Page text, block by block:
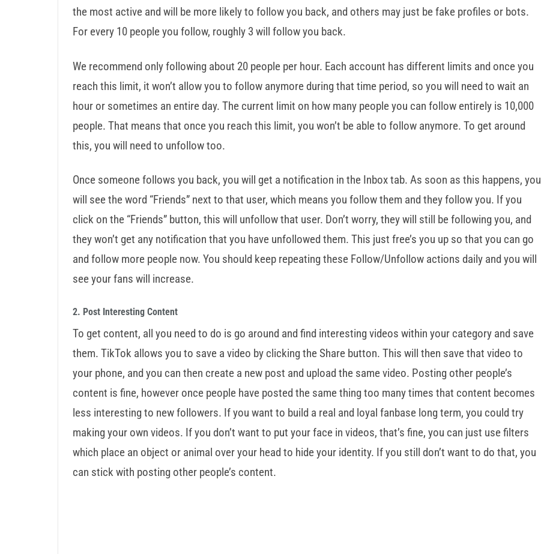
the most active and will be more likely to follow you back, and others may just be fake profiles or bots.
For every 10 people you follow, roughly 3 will follow you back.
We recommend only following about 20 people per hour. Each account has different limits and once you
reach this limit, it won’t allow you to follow anymore during that time period, so you will need to wait an
hour or sometimes an entire day. The current limit on how many people you can follow entirely is 10,000
people. That means that once you reach this limit, you won’t be able to follow anymore. To get around
this, you will need to unfollow too.
Once someone follows you back, you will get a notification in the Inbox tab. As soon as this happens, you
will see the word “Friends” next to that user, which means you follow them and they follow you. If you
click on the “Friends” button, this will unfollow that user. Don’t worry, they will still be following you, and
they won’t get any notification that you have unfollowed them. This just free’s you up so that you can go
and follow more people now. You should keep repeating these Follow/Unfollow actions daily and you will
see your fans will increase.
2. Post Interesting Content
To get content, all you need to do is go around and find interesting videos within your category and save
them. TikTok allows you to save a video by clicking the Share button. This will then save that video to
your phone, and you can then create a new post and upload the same video. Posting other people’s
content is fine, however once people have posted the same thing too many times that content becomes
less interesting to new followers. If you want to build a real and loyal fanbase long term, you could try
making your own videos. If you don’t want to put your face in videos, that’s fine, you can just use filters
which place an object or animal over your head to hide your identity. If you still don’t want to do that, you
can stick with posting other people’s content.